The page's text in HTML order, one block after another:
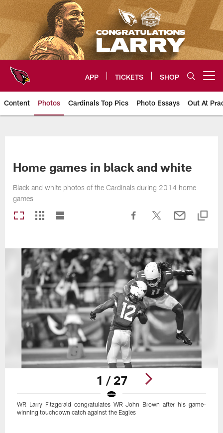
Skip
to
main
content
APP TICKETS SHOP
Content Photos Cardinals Top Pics Photo Essays Out At
Home games in black and white
Black and white photos of the Cardinals during 2014 home
games
1 / 27
WR Larry Fitzgerald congratulates WR John Brown after his game-
winning touchdown catch against the Eagles